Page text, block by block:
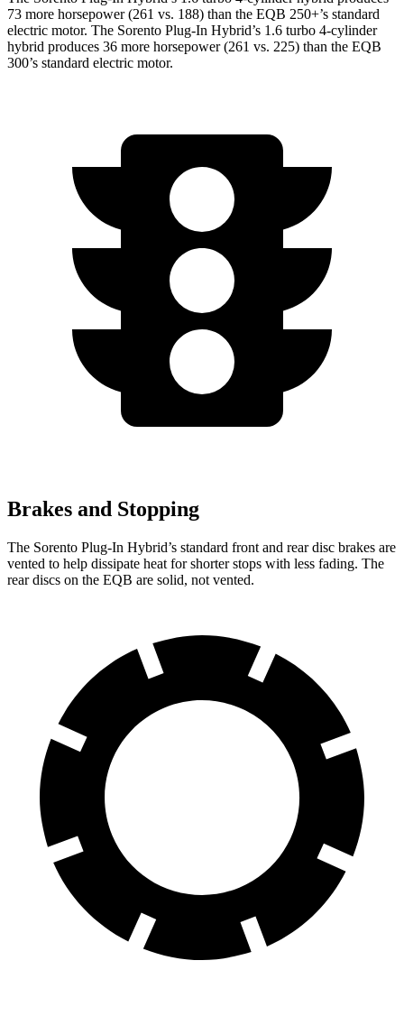
73 more horsepower (261 vs. 188) than the EQB 250+’s standard
electric motor. The Sorento Plug-In Hybrid’s 1.6 turbo 4-cylinder
hybrid produces 36 more horsepower (261 vs. 225) than the EQB
300’s standard electric motor.
Brakes and Stopping
The Sorento Plug-In Hybrid’s standard front and rear disc brakes are
vented to help dissipate heat for shorter stops with less fading. The
rear discs on the EQB are solid, not vented.